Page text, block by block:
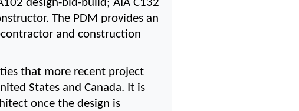
design-bid-build; AIA C132
The PDM provides an
and construction
that more recent project
States and Canada. It is
once the design is